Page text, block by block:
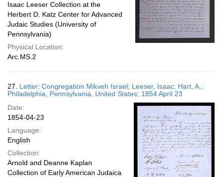
Isaac Leeser Collection at the
Herbert D. Katz Center for Advanced
Judaic Studies (University of
Pennsylvania)
Physical Location:
Arc.MS.2
27. Letter; Congregation Mikveh Israel; Leeser, Isaac; Hart, A.;
Philadelphia, Pennsylvania, United States; 1854 April 23
Date:
1854-04-23
Language:
English
Collection:
Arnold and Deanne Kaplan
Collection of Early American Judaica